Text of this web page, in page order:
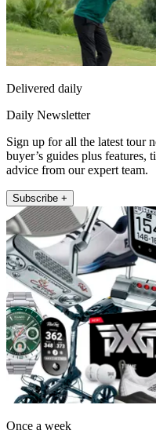
Delivered daily
Daily Newsletter
Sign up for all the latest tour
buyer’s guides plus features,
advice from our expert team.
Subscribe +
Once a week